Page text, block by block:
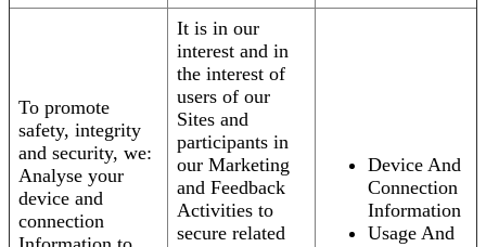
To promote
safety, integrity
and security, we:
Analyse your
device and
connection
It is in our
interest and in
the interest of
users of our
Sites and
participants in
our Marketing
and Feedback
Activities to
secure related
Device And
Connection
Information
Usage And